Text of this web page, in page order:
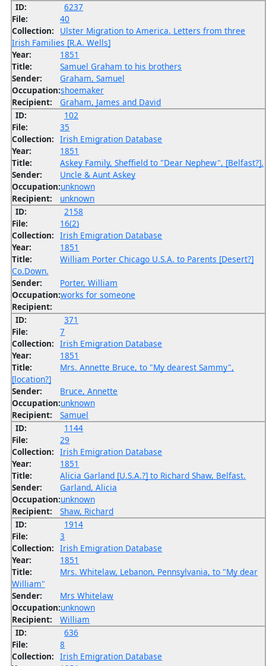
ID:
6237
File:
40
Collection:
Ulster Migration to America. Letters from three
Irish Families [R.A. Wells]
Year:
1851
Title:
Samuel Graham to his brothers
Sender:
Graham, Samuel
Occupation:shoemaker
Recipient:
Graham, James and David
ID:
102
File:
35
Collection: Irish Emigration Database
Year:
1851
Title:
Askey Family, Sheffield to "Dear Nephew", [Belfast?].
Sender:
Uncle & Aunt Askey
Occupation:unknown
Recipient:
unknown
ID:
2158
File:
16(2)
Collection: Irish Emigration Database
Year:
1851
Title:
William Porter Chicago U.S.A. to Parents [Desert?]
Co.Down.
Sender:
Porter, William
Occupation:works for someone
Recipient:
ID:
371
File:
7
Collection: Irish Emigration Database
Year:
1851
Title:
Mrs. Annette Bruce, to "My dearest Sammy",
[location?]
Sender:
Bruce, Annette
Occupation:unknown
Recipient:
Samuel
ID:
1144
File:
29
Collection: Irish Emigration Database
Year:
1851
Title:
Alicia Garland [U.S.A.?] to Richard Shaw, Belfast.
Sender:
Garland, Alicia
Occupation:unknown
Recipient:
Shaw, Richard
ID:
1914
File:
3
Collection: Irish Emigration Database
Year:
1851
Title:
Mrs. Whitelaw, Lebanon, Pennsylvania, to "My dear
William"
Sender:
Mrs Whitelaw
Occupation:unknown
Recipient:
William
ID:
636
File:
8
Collection: Irish Emigration Database